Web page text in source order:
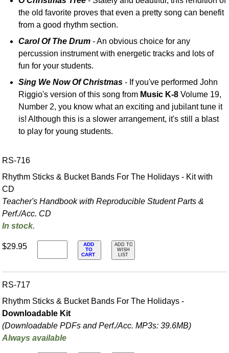
the old favorite proves that even a pretty song can benefit
from a good rhythm section.
Carol Of The Drum - An obvious choice for any
percussion instrument with energetic tracks and lots of
fun for your students.
Sing We Now Of Christmas - If you've performed John
Riggio's version of this song from Music K-8 Volume 19,
Number 2, you know what an exciting and jubilant tune it
is! Although this is a slower arrangement, it's still a blast
to play for young students.
RS-716
Rhythm Sticks & Bucket Bands For The Holidays - Kit with
CD
Teacher's Handbook with Reproducible Student Parts &
Perf./Acc. CD
In stock.
$29.95
ADD
TO
CART
ADD TO
WISH
LIST
RS-717
Rhythm Sticks & Bucket Bands For The Holidays -
Downloadable Kit
(Downloadable PDFs and Perf./Acc. MP3s: 39.6MB)
Always available